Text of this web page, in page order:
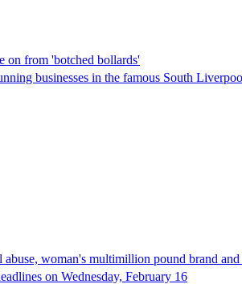
on from 'botched bollards'
businesses in the famous South
abuse, woman's multimillion pound brand
on Wednesday, February 16